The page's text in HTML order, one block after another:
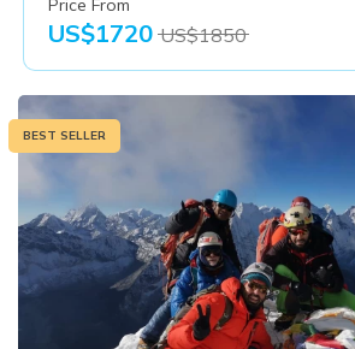
US$1720 US$1850
BEST SELLER